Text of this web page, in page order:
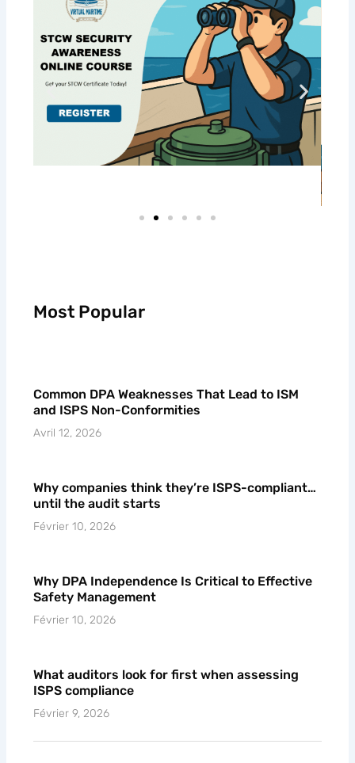
Most Popular
Common DPA Weaknesses That Lead to ISM
and ISPS Non-Conformities
Avril 12, 2026
Why companies think they’re ISPS-compliant…
until the audit starts
Février 10, 2026
Why DPA Independence Is Critical to Effective
Safety Management
Février 10, 2026
What auditors look for first when assessing
ISPS compliance
Février 9, 2026